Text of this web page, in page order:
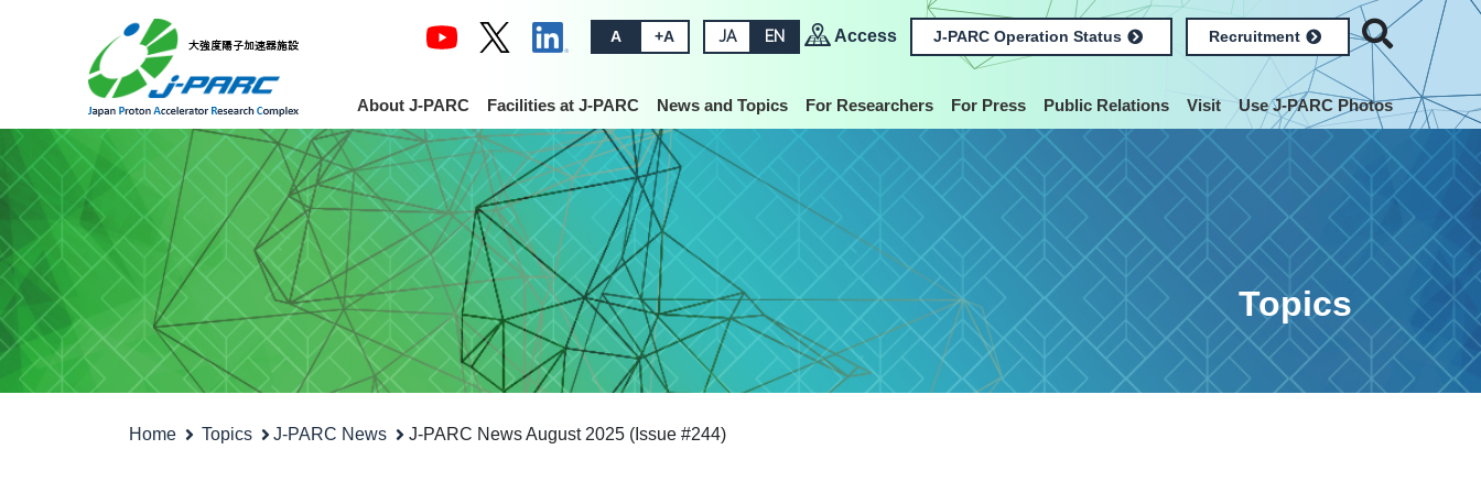
A +A JA EN Access J-PARC Operation Status Recruitment
About J-PARC Facilities at J-PARC News and Topics For Researchers For Press Public Relations Visit Use J-PARC Photos
Topics
Home Topics J-PARC News J-PARC News August 2025 (Issue #244)